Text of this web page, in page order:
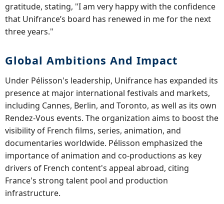
gratitude, stating, "I am very happy with the confidence
that Unifrance’s board has renewed in me for the next
three years."
Global Ambitions And Impact
Under Pélisson's leadership, Unifrance has expanded its
presence at major international festivals and markets,
including Cannes, Berlin, and Toronto, as well as its own
Rendez-Vous events. The organization aims to boost the
visibility of French films, series, animation, and
documentaries worldwide. Pélisson emphasized the
importance of animation and co-productions as key
drivers of French content's appeal abroad, citing
France's strong talent pool and production
infrastructure.